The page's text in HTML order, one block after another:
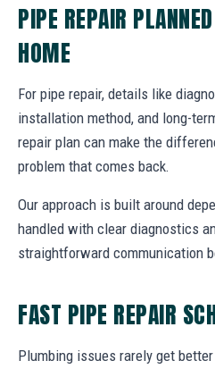
PIPE REPAIR
HOME
For pipe repair, details like
installation method, and long-
repair plan can make the
problem that comes back.
Our approach is built around
handled with clear diagnostics
straightforward communication
FAST PIPE REPAIR
Plumbing issues rarely get